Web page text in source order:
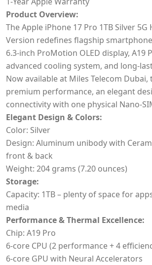
Product Overview:
The Apple iPhone 17 Pro 1TB Silver 5G
Version redefines flagship
6.3-inch ProMotion OLED display, A19
advanced cooling system, and long-
Now available at Miles Telecom
premium performance, an elegant
connectivity with one physical Nano-
Elegant Design & Colors:
Color: Silver
Design: Aluminum unibody with
front & back
Weight: 204 grams (7.20 ounces)
Storage:
Capacity: 1TB – plenty of space for
media
Performance & Thermal Excellence:
Chip: A19 Pro
6-core CPU (2 performance + 4
6-core GPU with Neural Accelerators